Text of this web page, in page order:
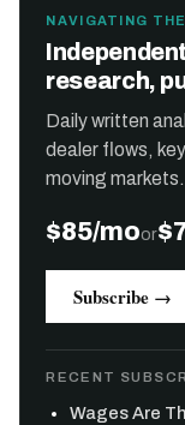
NAVIGATING
research,
Daily written
dealer flows,
moving
$85/moor
Subscribe →
RECENT
Wages Are